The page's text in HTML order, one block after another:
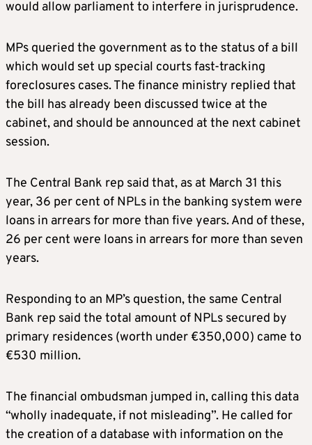
would allow parliament to interfere in jurisprudence.
MPs queried the government as to the status of a bill
which would set up special courts fast-tracking
foreclosures cases. The finance ministry replied that
the bill has already been discussed twice at the
cabinet, and should be announced at the next cabinet
session.
The Central Bank rep said that, as at March 31 this
year, 36 per cent of NPLs in the banking system were
loans in arrears for more than five years. And of these,
26 per cent were loans in arrears for more than seven
years.
Responding to an MP’s question, the same Central
Bank rep said the total amount of NPLs secured by
primary residences (worth under €350,000) came to
€530 million.
The financial ombudsman jumped in, calling this data
“wholly inadequate, if not misleading”. He called for
the creation of a database with information on the